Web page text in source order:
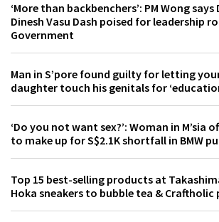
‘More than backbenchers’: PM Wong says
Dinesh Vasu Dash poised for leadership
Government
Man in S’pore found guilty for letting
daughter touch his genitals for
‘Do you not want sex?’: Woman in M’sia
to make up for S$2.1K shortfall in BMW
Top 15 best-selling products at
Hoka sneakers to bubble tea & Craftholic